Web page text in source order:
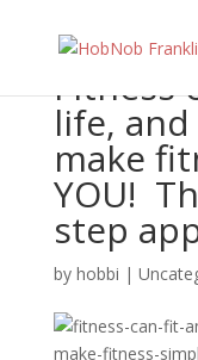
Fitness
life, and
make
YOU!⁠
step
by hobbi |